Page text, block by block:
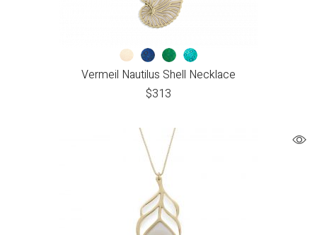
Vermeil Nautilus Shell Necklace
$313